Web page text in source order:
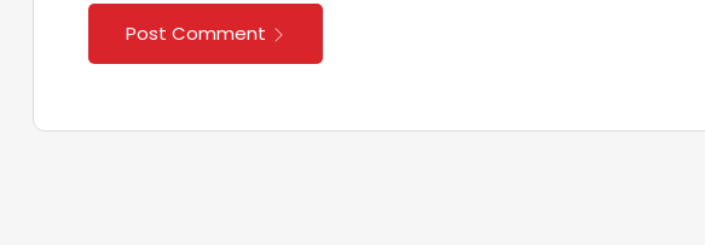
Post Comment